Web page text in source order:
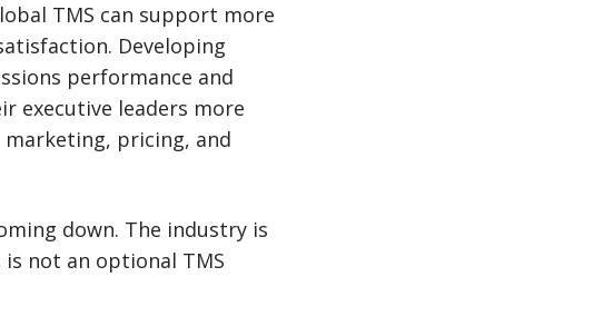
TMS can support more
Developing
performance and
executive leaders more
pricing, and
down. The industry is
not an optional TMS